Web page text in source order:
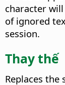
character
of ignored
session.
Thay thế
Replaces